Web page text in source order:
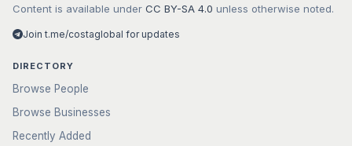
Content is available under CC BY-SA 4.0 unless otherwise noted.
Join t.me/costaglobal for updates
DIRECTORY
Browse People
Browse Businesses
Recently Added